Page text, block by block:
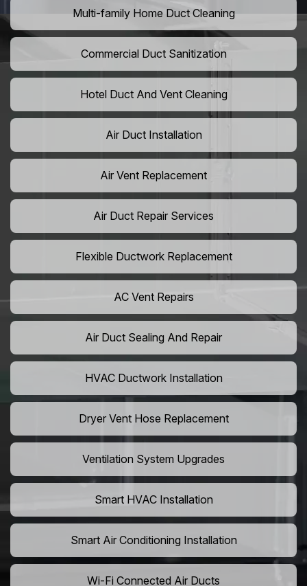
Multi-family Home Duct Cleaning
Commercial Duct Sanitization
Hotel Duct And Vent Cleaning
Air Duct Installation
Air Vent Replacement
Air Duct Repair Services
Flexible Ductwork Replacement
AC Vent Repairs
Air Duct Sealing And Repair
HVAC Ductwork Installation
Dryer Vent Hose Replacement
Ventilation System Upgrades
Smart HVAC Installation
Smart Air Conditioning Installation
Wi-Fi Connected Air Ducts